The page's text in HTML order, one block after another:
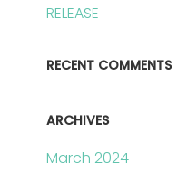
RELEASE
RECENT COMMENTS
ARCHIVES
March 2024